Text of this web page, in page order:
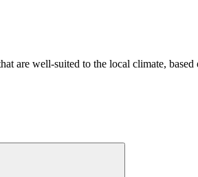
are well-suited to the local climate,